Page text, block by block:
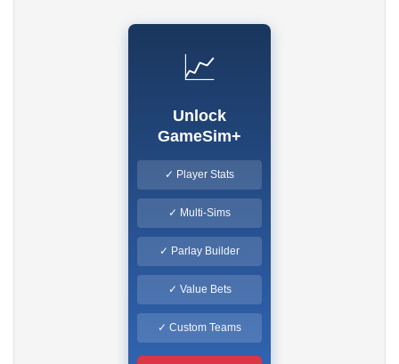
📈
Unlock
GameSim+
✓ Player Stats
✓ Multi-Sims
✓ Parlay Builder
✓ Value Bets
✓ Custom Teams